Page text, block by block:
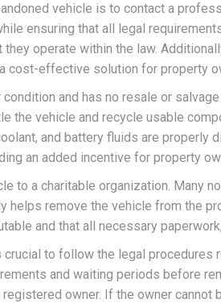
vehicle is to contact a
ensuring that all legal
they operate within the law.
cost-effective solution for property
and has no resale or
the vehicle and recycle usable
and battery fluids are
an added incentive for property
to a charitable organization. Many
helps remove the vehicle from the
and that all necessary
to follow the legal
and waiting periods before
owner. If the owner